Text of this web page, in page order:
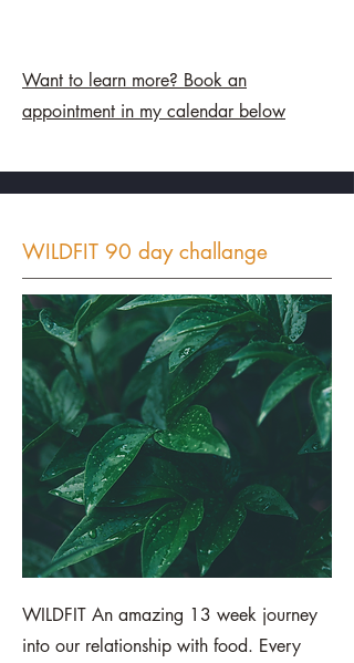
Want to learn more? Book an
appointment in my calendar below
WILDFIT 90 day challange
WILDFIT An amazing 13 week journey
into our relationship with food. Every